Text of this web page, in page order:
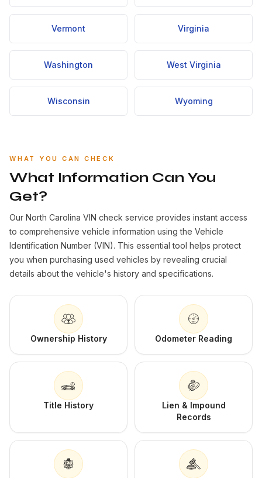
Vermont Virginia
Washington West Virginia
Wisconsin Wyoming
WHAT YOU CAN CHECK
What Information Can You
Get?
Our North Carolina VIN check service provides instant access
to comprehensive vehicle information using the Vehicle
Identification Number (VIN). This essential tool helps protect
you when purchasing used vehicles by revealing crucial
details about the vehicle's history and specifications.
Ownership History Odometer Reading
Title History
Lien & Impound
Records